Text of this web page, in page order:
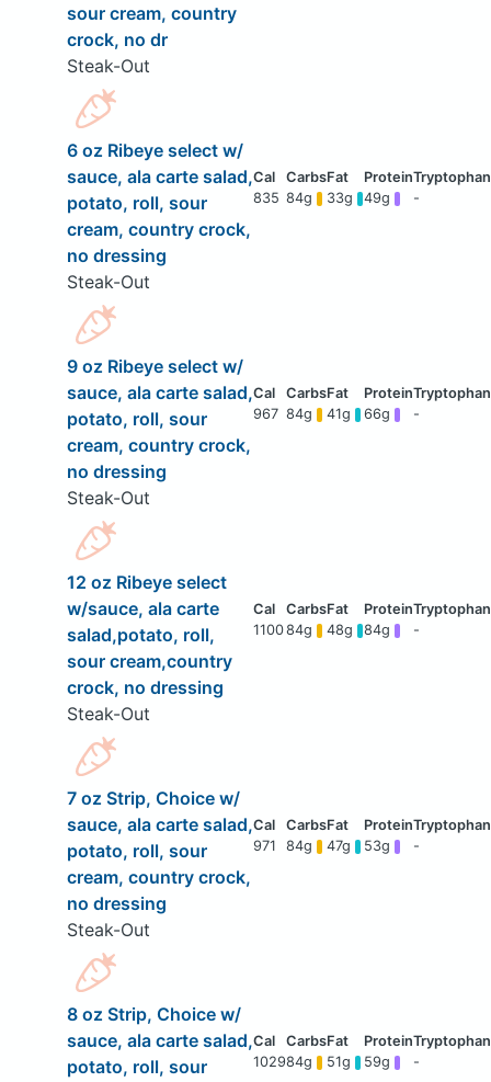
sour cream, country
crock, no dr
Steak-Out
6 oz Ribeye select w/
sauce, ala carte salad,
potato, roll, sour
cream, country crock,
no dressing
Steak-Out
835 84g 33g 49g -
9 oz Ribeye select w/
sauce, ala carte salad,
potato, roll, sour
cream, country crock,
no dressing
Steak-Out
967 84g 41g 66g -
12 oz Ribeye select
w/sauce, ala carte
salad,potato, roll,
sour cream,country
crock, no dressing
Steak-Out
110084g 48g 84g -
7 oz Strip, Choice w/
sauce, ala carte salad,
potato, roll, sour
cream, country crock,
no dressing
Steak-Out
971 84g 47g 53g -
8 oz Strip, Choice w/
sauce, ala carte salad,
potato, roll, sour
102984g 51g 59g -